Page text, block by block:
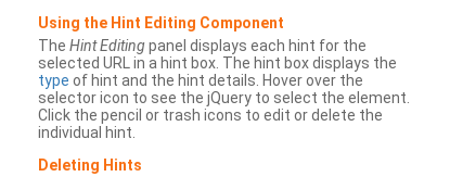
Using the Hint Editing Component
The Hint Editingpanel displays each hint for the
selected URL in a hint box. The hint box displays the
type of hint and the hint details. Hover over the
selector icon to see the jQuery to select the element.
Click the pencil or trash icons to edit or delete the
individual hint.
Deleting Hints